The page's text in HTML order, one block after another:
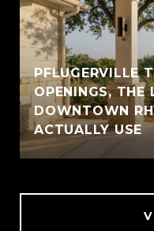
PFLUGERVILLE
OPENINGS, THE
DOWNTOWN
ACTUALLY USE